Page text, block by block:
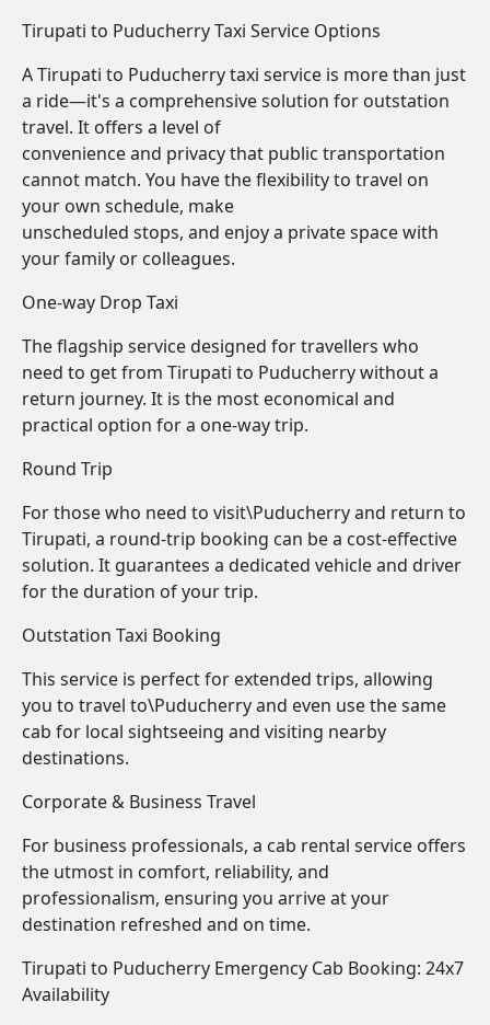
Tirupati to Puducherry Taxi Service Options
A Tirupati to Puducherry taxi service is more than just
a ride—it's a comprehensive solution for outstation
travel. It offers a level of
convenience and privacy that public transportation
cannot match. You have the flexibility to travel on
your own schedule, make
unscheduled stops, and enjoy a private space with
your family or colleagues.
One-way Drop Taxi
The flagship service designed for travellers who
need to get from Tirupati to Puducherry without a
return journey. It is the most economical and
practical option for a one-way trip.
Round Trip
For those who need to visit\Puducherry and return to
Tirupati, a round-trip booking can be a cost-effective
solution. It guarantees a dedicated vehicle and driver
for the duration of your trip.
Outstation Taxi Booking
This service is perfect for extended trips, allowing
you to travel to\Puducherry and even use the same
cab for local sightseeing and visiting nearby
destinations.
Corporate & Business Travel
For business professionals, a cab rental service offers
the utmost in comfort, reliability, and
professionalism, ensuring you arrive at your
destination refreshed and on time.
Tirupati to Puducherry Emergency Cab Booking: 24x7
Availability